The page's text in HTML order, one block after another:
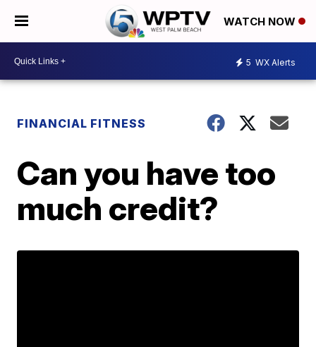
WATCH NOW
5 WX Alerts
FINANCIAL FITNESS
Can you have too
much credit?